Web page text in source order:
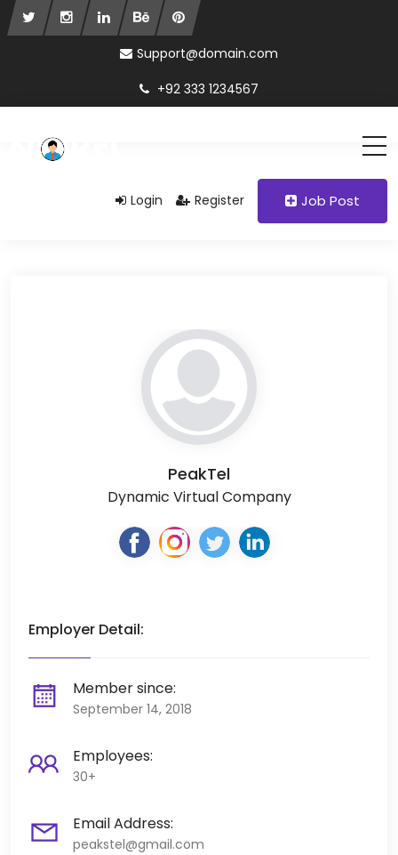
Support@domain.com
+92 333 1234567
Login Register Job Post
PeakTel
Dynamic Virtual Company
Employer Detail:
Member since:
September 14, 2018
Employees:
30+
Email Address:
peakstel@gmail.com